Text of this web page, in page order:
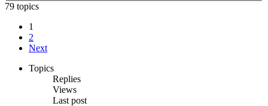
79 topics
1
2
Next
Topics
Replies
Views
Last post